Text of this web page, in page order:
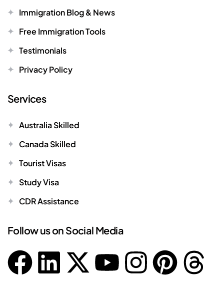
Immigration Blog & News
Free Immigration Tools
Testimonials
Privacy Policy
Services
Australia Skilled
Canada Skilled
Tourist Visas
Study Visa
CDR Assistance
Follow us on Social Media